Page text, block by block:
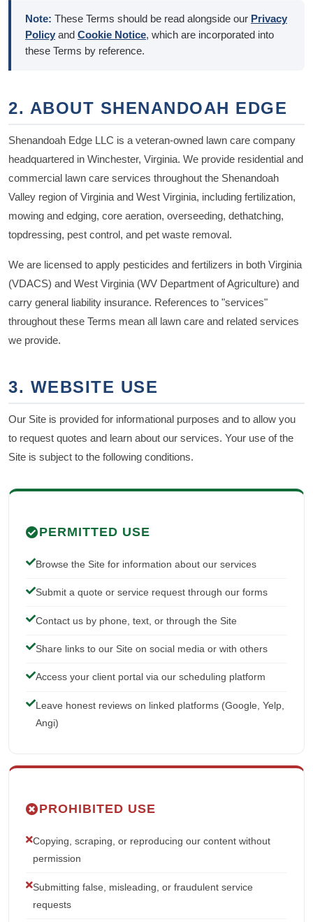
Note: These Terms should be read alongside our Privacy
Policy and Cookie Notice, which are incorporated into
these Terms by reference.
2. ABOUT SHENANDOAH EDGE
Shenandoah Edge LLC is a veteran-owned lawn care company
headquartered in Winchester, Virginia. We provide residential and
commercial lawn care services throughout the Shenandoah
Valley region of Virginia and West Virginia, including fertilization,
mowing and edging, core aeration, overseeding, dethatching,
topdressing, pest control, and pet waste removal.
We are licensed to apply pesticides and fertilizers in both Virginia
(VDACS) and West Virginia (WV Department of Agriculture) and
carry general liability insurance. References to "services"
throughout these Terms mean all lawn care and related services
we provide.
3. WEBSITE USE
Our Site is provided for informational purposes and to allow you
to request quotes and learn about our services. Your use of the
Site is subject to the following conditions.
PERMITTED USE
Browse the Site for information about our services
Submit a quote or service request through our forms
Contact us by phone, text, or through the Site
Share links to our Site on social media or with others
Access your client portal via our scheduling platform
Leave honest reviews on linked platforms (Google, Yelp,
Angi)
PROHIBITED USE
Copying, scraping, or reproducing our content without
permission
Submitting false, misleading, or fraudulent service
requests